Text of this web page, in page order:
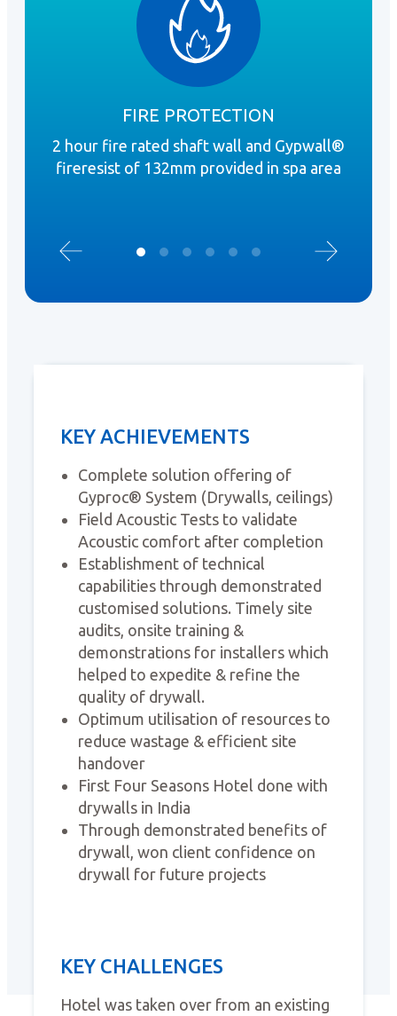
FIRE PROTECTION
2 hour fire rated shaft wall and Gypwall®
fireresist of 132mm provided in spa area
KEY ACHIEVEMENTS
Complete solution offering of
Gyproc® System (Drywalls, ceilings)
Field Acoustic Tests to validate
Acoustic comfort after completion
Establishment of technical
capabilities through demonstrated
customised solutions. Timely site
audits, onsite training &
demonstrations for installers which
helped to expedite & refine the
quality of drywall.
Optimum utilisation of resources to
reduce wastage & efficient site
handover
First Four Seasons Hotel done with
drywalls in India
Through demonstrated benefits of
drywall, won client confidence on
drywall for future projects
KEY CHALLENGES
Hotel was taken over from an existing